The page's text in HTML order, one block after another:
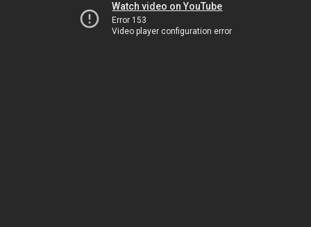
Watch video on YouTube
Error 153
Video player configuration error